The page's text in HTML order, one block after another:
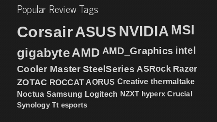
Popular Review Tags
CorsairASUS NVIDIA MSI
gigabyteAMD AMD_Graphics intel
Cooler Master SteelSeries ASRock Razer
ZOTAC ROCCAT AORUS Creative thermaltake
Noctua Samsung Logitech NZXT hyperx Crucial
Synology Tt esports